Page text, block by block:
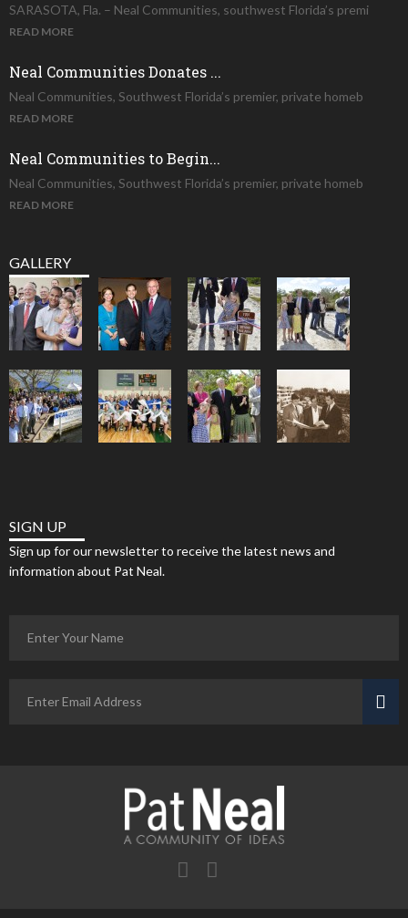
SARASOTA, Fla. – Neal Communities, southwest Florida’s premi
READ MORE
Neal Communities Donates ...
Neal Communities, Southwest Florida’s premier, private homeb
READ MORE
Neal Communities to Begin...
Neal Communities, Southwest Florida’s premier, private homeb
READ MORE
GALLERY
SIGN UP
Sign up for our newsletter to receive the latest news and
information about Pat Neal.